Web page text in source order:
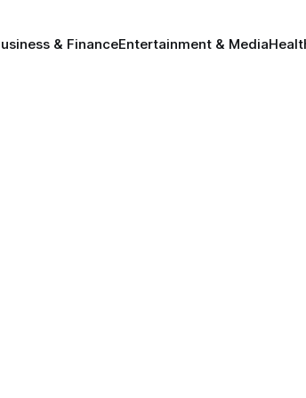
& FinanceEntertainment & Media